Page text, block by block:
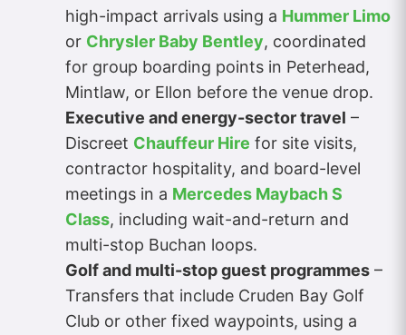
high-impact arrivals using a Hummer Limo
or Chrysler Baby Bentley, coordinated
for group boarding points in Peterhead,
Mintlaw, or Ellon before the venue drop.
Executive and energy-sector travel –
Discreet Chauffeur Hire for site visits,
contractor hospitality, and board-level
meetings in a Mercedes Maybach S
Class, including wait-and-return and
multi-stop Buchan loops.
Golf and multi-stop guest programmes –
Transfers that include Cruden Bay Golf
Club or other fixed waypoints, using a